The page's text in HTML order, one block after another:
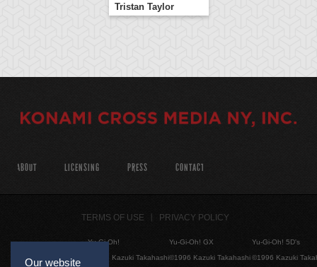
Tristan Taylor
Our website
ABOUT LICENSING PRESS CONTACT
TERMS OF USE PRIVACY POLICY
Yu-Gi-Oh!
©1996 Kazuki Takahashi
Yu-Gi-Oh! GX
©1996 Kazuki Takahashi
Yu-Gi-Oh! 5D's
©1996 Kazuki